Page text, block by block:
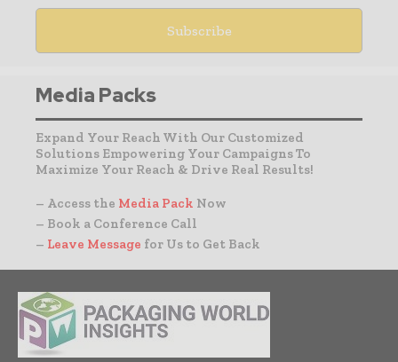
Media Packs
Expand Your Reach With Our Customized
Solutions Empowering Your Campaigns To
Maximize Your Reach & Drive Real Results!
– Access the Media Pack Now
– Book a Conference Call
– Leave Message for Us to Get Back